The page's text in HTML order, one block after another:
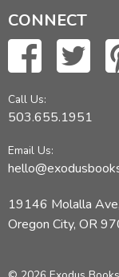
CONNECT
Call Us:
503.655.1951
Email Us:
19146 Molalla Ave,
Oregon City, OR